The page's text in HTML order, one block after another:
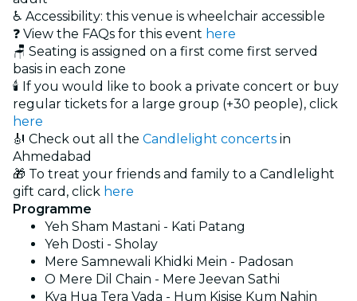
♿ Accessibility: this venue is wheelchair accessible
❓ View the FAQs for this event here
🪑 Seating is assigned on a first come first served
basis in each zone
🕯️ If you would like to book a private concert or buy
regular tickets for a large group (+30 people), click
here
🎻 Check out all the Candlelight concerts in
Ahmedabad
🎁 To treat your friends and family to a Candlelight
gift card, click here
Programme
Yeh Sham Mastani - Kati Patang
Yeh Dosti - Sholay
Mere Samnewali Khidki Mein - Padosan
O Mere Dil Chain - Mere Jeevan Sathi
Kya Hua Tera Vada - Hum Kisise Kum Nahin